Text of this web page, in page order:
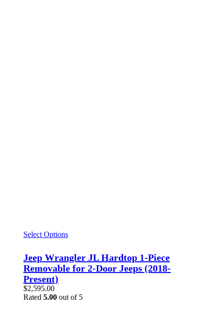
Select Options
Jeep Wrangler JL Hardtop 1-Piece
Removable for 2-Door Jeeps (2018-
Present)
$2,595.00
Rated 5.00 out of 5